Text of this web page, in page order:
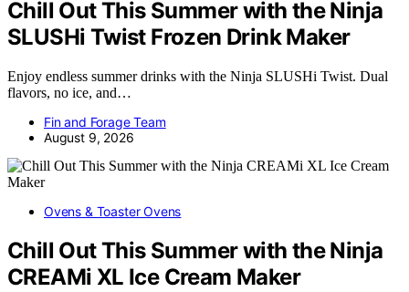
Chill Out This Summer with the Ninja
SLUSHi Twist Frozen Drink Maker
Enjoy endless summer drinks with the Ninja SLUSHi Twist. Dual
flavors, no ice, and…
Fin and Forage Team
August 9, 2026
Ovens & Toaster Ovens
Chill Out This Summer with the Ninja
CREAMi XL Ice Cream Maker